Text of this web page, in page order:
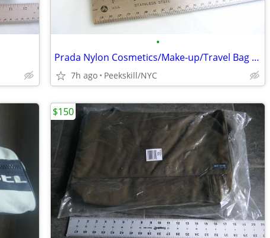
•
Prada Nylon Cosmetics/Make-up/Travel Bag - New
7h ago Peekskill/NYC
$150